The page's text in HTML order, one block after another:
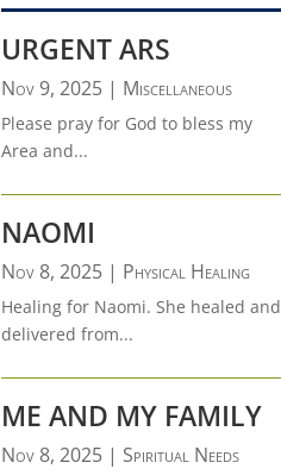
URGENT ARS
Nov 9, 2025| Miscellaneous
Please pray for God to bless my
Area and...
NAOMI
Nov 8, 2025| Physical Healing
Healing for Naomi. She healed and
delivered from...
ME AND MY FAMILY
Nov 8, 2025| Spiritual Needs